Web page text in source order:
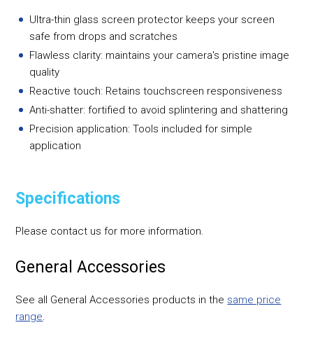
Ultra-thin glass screen protector keeps your screen
safe from drops and scratches
Flawless clarity: maintains your camera's pristine image
quality
Reactive touch: Retains touchscreen responsiveness
Anti-shatter: fortified to avoid splintering and shattering
Precision application: Tools included for simple
application
Specifications
Please contact us for more information.
General Accessories
See all General Accessories products in the same price
range.